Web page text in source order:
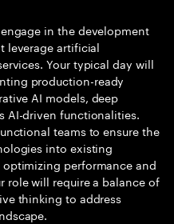
in the development
leverage artificial
Your typical day will
production-ready
AI models, deep
AI-driven functionalities.
teams to ensure the
into existing
performance and
role will require a balance of
thinking to address